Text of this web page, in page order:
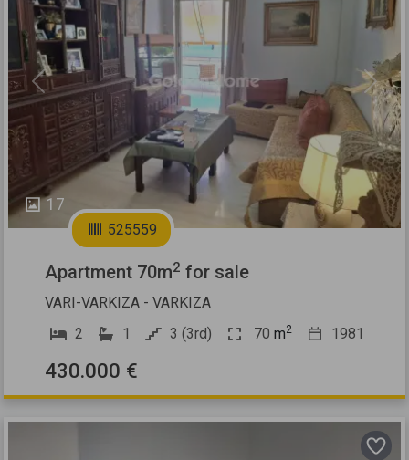
17
Previous Next
525559
Apartment 70m2 for sale
VARI-VARKIZA - VARKIZA
2
1 3 (3rd) 70 m2 1981
430.000 €